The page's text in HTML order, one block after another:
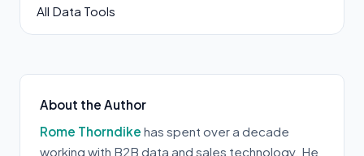
All Data Tools
About the Author
Rome Thorndike has spent over a decade
working with B2B data and sales technology. He